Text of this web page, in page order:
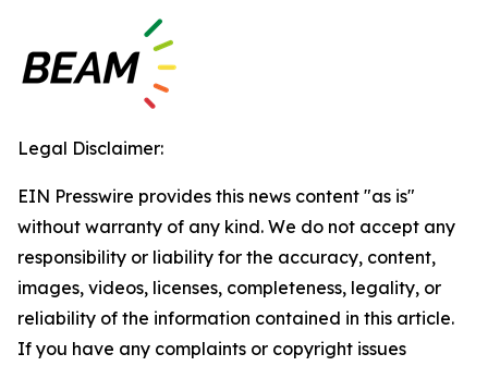
Legal Disclaimer:
EIN Presswire provides this news content "as is"
without warranty of any kind. We do not accept any
responsibility or liability for the accuracy, content,
images, videos, licenses, completeness, legality, or
reliability of the information contained in this article.
If you have any complaints or copyright issues